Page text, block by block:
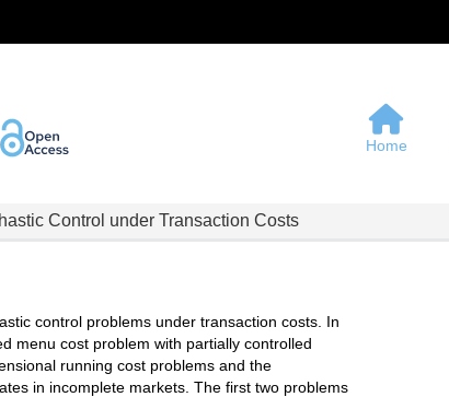
Home
Control under Transaction Costs
control problems under transaction costs. In
menu cost problem with partially controlled
running cost problems and the
in incomplete markets. The first two problems